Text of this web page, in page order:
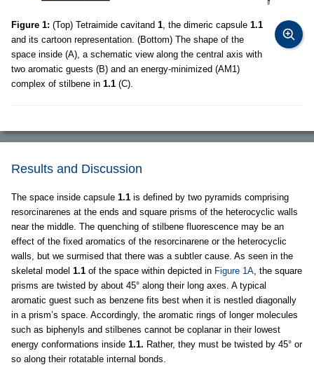
Figure 1: (Top) Tetraimide cavitand 1, the dimeric capsule 1.1
and its cartoon representation. (Bottom) The shape of the
space inside (A), a schematic view along the central axis with
two aromatic guests (B) and an energy-minimized (AM1)
complex of stilbene in 1.1 (C).
Results and Discussion
The space inside capsule 1.1 is defined by two pyramids comprising
resorcinarenes at the ends and square prisms of the heterocyclic walls
near the middle. The quenching of stilbene fluorescence may be an
effect of the fixed aromatics of the resorcinarene or the heterocyclic
walls, but we surmised that there was a subtler cause. As seen in the
skeletal model 1.1 of the space within depicted in Figure 1A, the square
prisms are twisted by about 45° along their long axes. A typical
aromatic guest such as benzene fits best when it is nestled diagonally
in a prism’s space. Accordingly, the aromatic rings of longer molecules
such as biphenyls and stilbenes cannot be coplanar in their lowest
energy conformations inside 1.1. Rather, they must be twisted by 45° or
so along their rotatable internal bonds.